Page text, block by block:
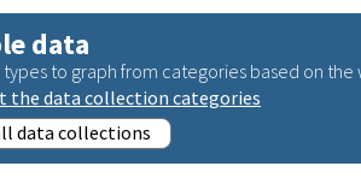
data
to graph from categories based on
the data collection categories
data collections